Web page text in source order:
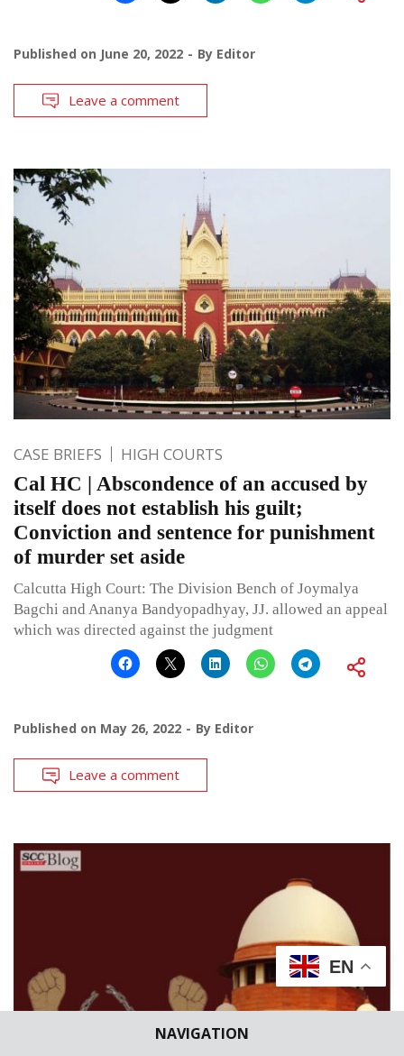
NAVIGATION
Published on June 20, 2022 By Editor
Leave a comment
CASE BRIEFS HIGH COURTS
Cal HC | Abscondence of an accused by
itself does not establish his guilt;
Conviction and sentence for punishment
of murder set aside
Calcutta High Court: The Division Bench of Joymalya
Bagchi and Ananya Bandyopadhyay, JJ. allowed an appeal
which was directed against the judgment
Published on May 26, 2022 By Editor
Leave a comment
EN